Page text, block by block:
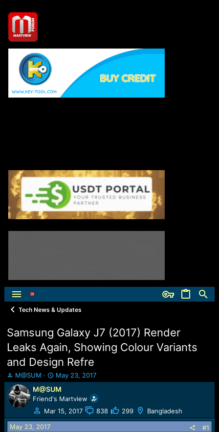
Tech News & Updates
Samsung Galaxy J7 (2017) Render
Leaks Again, Showing Colour Variants
and Design Refre
T
h
r
e
a
d
s
M@SUM
S
t
a
r
t
d
May 23, 2017
M@SUM
Friend's Martview
Mar 15, 2017
838 299 Bangladesh
May 23, 2017 #1